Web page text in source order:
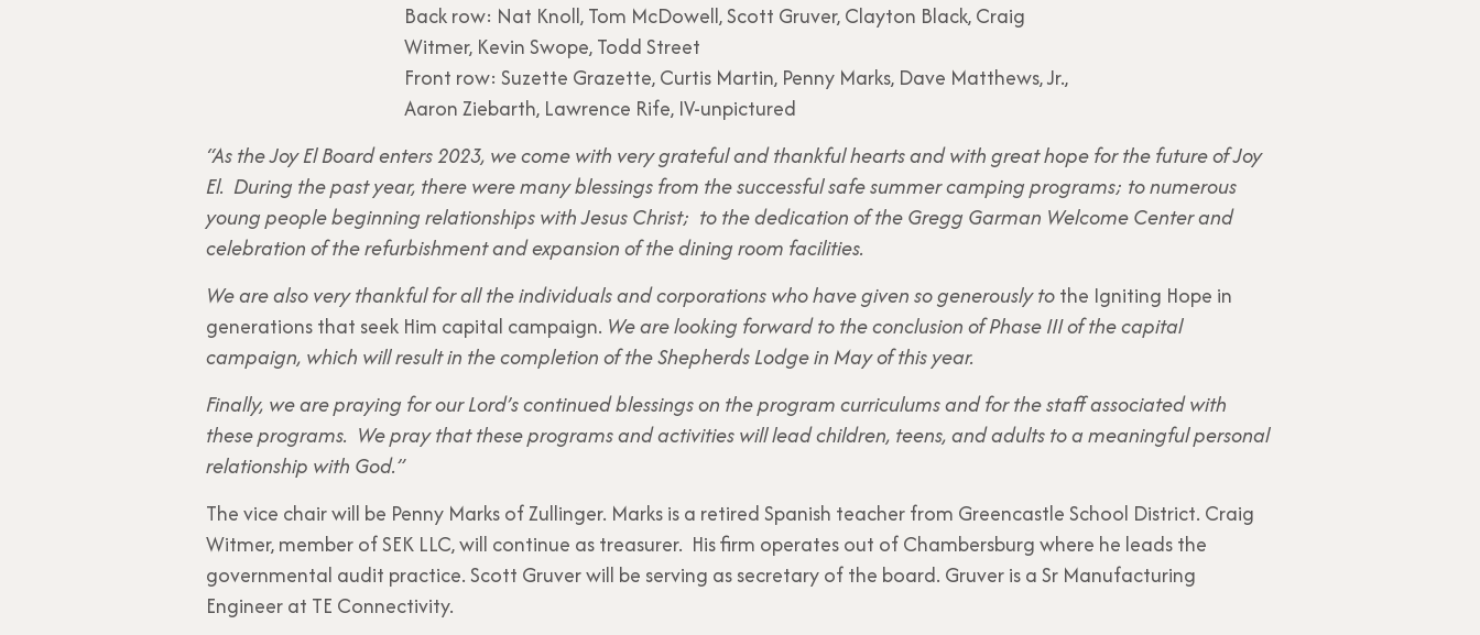
Back row: Nat Knoll, Tom McDowell, Scott Gruver, Clayton Black, Craig
Witmer, Kevin Swope, Todd Street
Front row: Suzette Grazette, Curtis Martin, Penny Marks, Dave Matthews, Jr.,
Aaron Ziebarth, Lawrence Rife, IV-unpictured
“As the Joy El Board enters 2023, we come with very grateful and thankful hearts and with great hope for the future of Joy
El. During the past year, there were many blessings from the successful safe summer camping programs; to numerous
young people beginning relationships with Jesus Christ; to the dedication of the Gregg Garman Welcome Center and
celebration of the refurbishment and expansion of the dining room facilities.
We are also very thankful for all the individuals and corporations who have given so generously tothe Igniting Hope in
generations that seek Him capital campaign. We are looking forward to the conclusion of Phase III of the capital
campaign, which will result in the completion of the Shepherds Lodge in May of this year.
Finally, we are praying for our Lord’s continued blessings on the program curriculums and for the staff associated with
these programs. We pray that these programs and activities will lead children, teens, and adults to a meaningful personal
relationship with God.”
The vice chair will be Penny Marks of Zullinger. Marks is a retired Spanish teacher from Greencastle School District. Craig
Witmer, member of SEK LLC, will continue as treasurer. His firm operates out of Chambersburg where he leads the
governmental audit practice. Scott Gruver will be serving as secretary of the board. Gruver is a Sr Manufacturing
Engineer at TE Connectivity.